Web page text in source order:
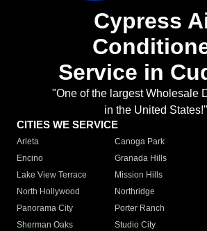
Cypress
Service in
"One of the largest Wholesale
in the United States!"
CITIES WE SERVICE
Arleta Canoga Park
Encino
Granada Hills
Lake View Terrace
Mission Hills
North Hollywood
Northridge
Panorama City
Porter Ranch
Sherman Oaks
Studio City